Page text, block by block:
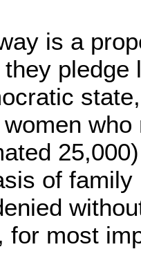
is a
of
for most